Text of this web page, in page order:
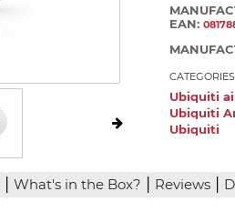
EAN:
Ubiquiti
Ubiquiti
Ubiquiti
| What's in the Box? | Reviews |